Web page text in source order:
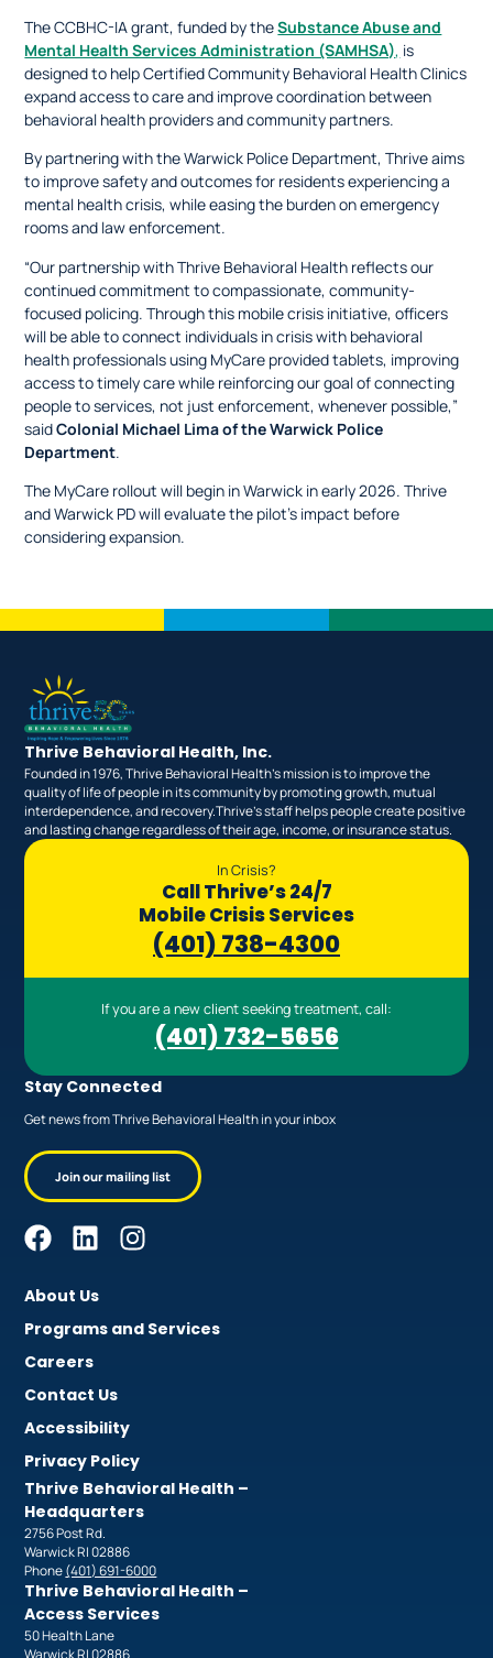
The CCBHC-IA grant, funded by theSubstance Abuse and
Mental Health Services Administration (SAMHSA), is
designed to help Certified Community Behavioral Health Clinics
expand access to care and improve coordination between
behavioral health providers and community partners.
By partnering with the Warwick Police Department, Thrive aims
to improve safety and outcomes for residents experiencing a
mental health crisis, while easing the burden on emergency
rooms and law enforcement.
“Our partnership with Thrive Behavioral Health reflects our
continued commitment to compassionate, community-
focused policing. Through this mobile crisis initiative, officers
will be able to connect individuals in crisis with behavioral
health professionals using MyCare provided tablets, improving
access to timely care while reinforcing our goal of connecting
people to services, not just enforcement, whenever possible,”
saidColonial Michael Lima of the Warwick Police
Department.
The MyCare rollout will begin in Warwick in early 2026. Thrive
and Warwick PD will evaluate the pilot’s impact before
considering expansion.
Thrive Behavioral Health, Inc.
Founded in 1976, Thrive Behavioral Health’s mission is to improve the
quality of life of people in its community by promoting growth, mutual
interdependence, and recovery.Thrive’s staff helps people create positive
and lasting change regardless of their age, income, or insurance status.
In Crisis?
Call Thrive’s 24/7
Mobile Crisis Services
(401) 738-4300
If you are a new client seeking treatment, call:
(401) 732-5656
Stay Connected
Get news from Thrive Behavioral Health in your inbox
Join our mailing list
About Us
Programs and Services
Careers
Contact Us
Accessibility
Privacy Policy
Thrive Behavioral Health –
Headquarters
2756 Post Rd.
Warwick RI 02886
Phone(401) 691-6000
Thrive Behavioral Health –
Access Services
50 Health Lane
Warwick RI 02886